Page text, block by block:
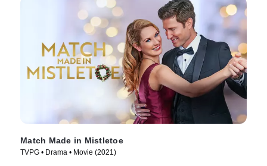
Match Made in Mistletoe
TVPG • Drama • Movie (2021)